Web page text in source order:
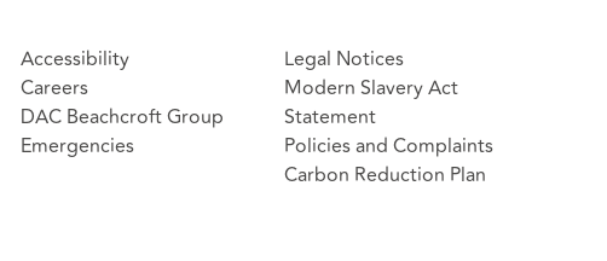
Accessibility
Careers
DAC Beachcroft Group
Emergencies
Legal Notices
Modern Slavery Act
Statement
Policies and Complaints
Carbon Reduction Plan